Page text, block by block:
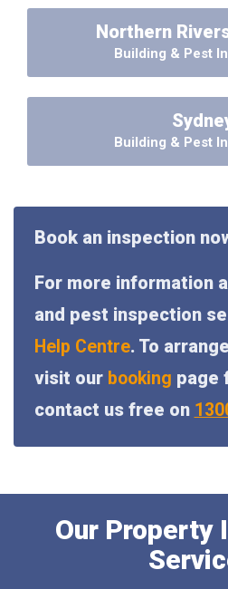
Northern
Building & Pest
Building & Pest
Book an inspection
For more information
and pest inspection
Help Centre. To
visit our booking page
contact us free on
Our Property